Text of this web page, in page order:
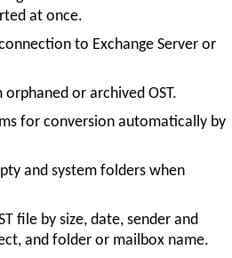
at once.
to Exchange Server or
or archived OST.
for conversion automatically by
and system folders when
file by size, date, sender and
and folder or mailbox name.